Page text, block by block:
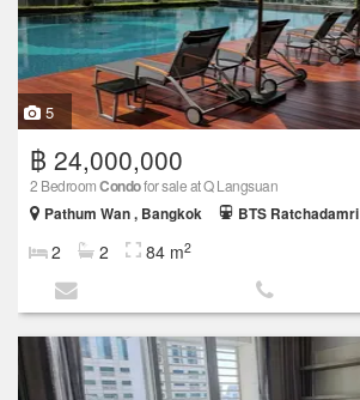
5
฿ 24,000,000
2 BedroomCondofor sale at Q Langsuan
Pathum Wan , Bangkok
BTS Ratchadamri
2 2 84 m2